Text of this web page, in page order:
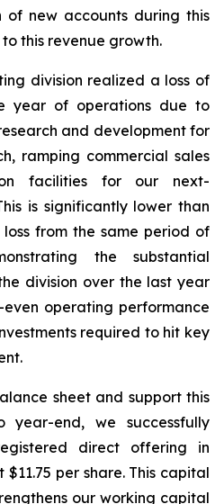
of new accounts during this
this revenue growth.
division realized a loss of
year of operations due to
and development for
ramping commercial sales
facilities for our next-
is significantly lower than
loss from the same period of
the substantial
division over the last year
operating performance
required to hit key
sheet and support this
year-end, we successfully
direct offering in
per share. This capital
our working capital